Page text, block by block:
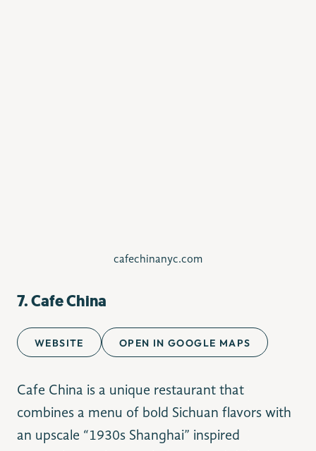
cafechinanyc.com
7. Cafe China
WEBSITE OPEN IN GOOGLE MAPS
Cafe China is a unique restaurant that
combines a menu of bold Sichuan flavors with
an upscale “1930s Shanghai” inspired